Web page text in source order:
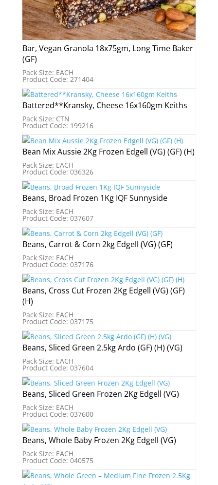
Bar, Vegan Granola 18x75gm, Long Time Baker
(GF)
Pack Size: EACH
Product Code: 271404
Battered**Kransky, Cheese 16x160gm Keiths
Pack Size: CTN
Product Code: 199216
Bean Mix Aussie 2Kg Frozen Edgell (VG) (GF) (H)
Pack Size: EACH
Product Code: 036326
Beans, Broad Frozen 1Kg IQF Sunnyside
Pack Size: EACH
Product Code: 037607
Beans, Carrot & Corn 2kg Edgell (VG) (GF)
Pack Size: EACH
Product Code: 037176
Beans, Cross Cut Frozen 2Kg Edgell (VG) (GF)
(H)
Pack Size: EACH
Product Code: 037175
Beans, Sliced Green 2.5kg Ardo (GF) (H) (VG)
Pack Size: EACH
Product Code: 037604
Beans, Sliced Green Frozen 2Kg Edgell (VG)
Pack Size: EACH
Product Code: 037600
Beans, Whole Baby Frozen 2Kg Edgell (VG)
Pack Size: EACH
Product Code: 040575